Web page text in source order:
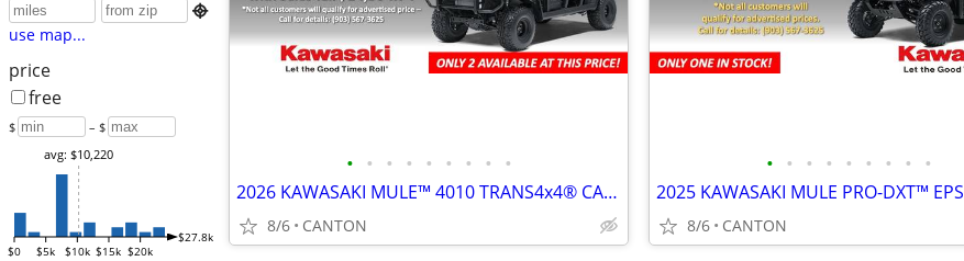

use map...
price
free
$ – $
$0 $5k $10k $15k $20k
$27.8k
avg: $10,220 • • • • • • • • •
2026 KAWASAKI MULE™ 4010 TRANS4x4® CAMO
8/6 CANTON
• • • • • • • • •
2025 KAWASAKI MULE PRO-DXT™ EPS
8/6 CANTON